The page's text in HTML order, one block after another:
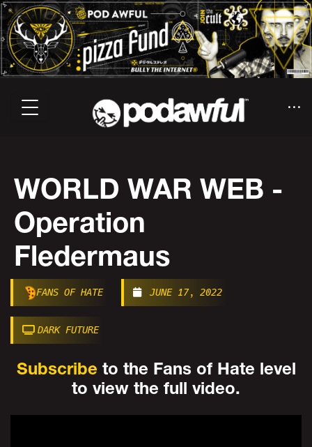
WORLD WAR WEB -
Operation
Fledermaus
FANS OF HATE JUNE 17, 2022
DARK FUTURE
Subscribe to the Fans of Hate level
to view the full video.